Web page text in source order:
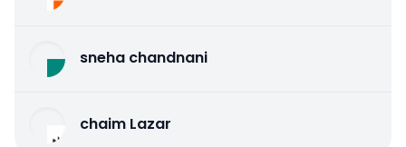
sneha chandnani
chaim Lazar